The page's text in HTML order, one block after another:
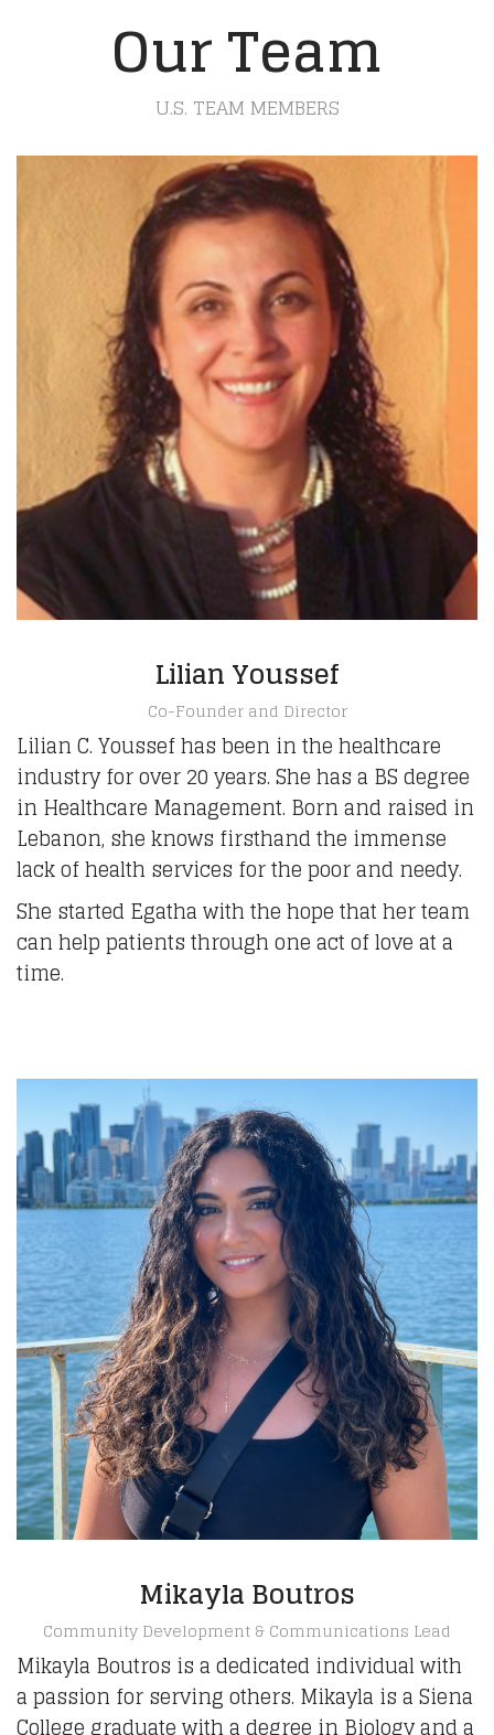
Our Team
U.S. TEAM MEMBERS
Lilian Youssef
Co-Founder and Director
Lilian C. Youssef has been in the healthcare
industry for over 20 years. She has a BS degree
in Healthcare Management. Born and raised in
Lebanon, she knows firsthand the immense
lack of health services for the poor and needy.
She started Egatha with the hope that her team
can help patients through one act of love at a
time.
Mikayla Boutros
Community Development & Communications Lead
Mikayla Boutros is a dedicated individual with
a passion for serving others. Mikayla is a Siena
College graduate with a degree in Biology and a